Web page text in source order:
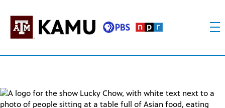
content
Texas
A&M